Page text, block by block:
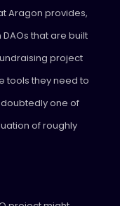
Aragon provides,
that are built
project
tools they need to
one of
of roughly